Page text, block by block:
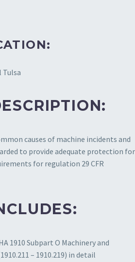
Tulsa
causes of machine incidents and
to provide adequate protection for
for regulation 29 CFR
1910 Subpart O Machinery and
– 1910.219) in detail